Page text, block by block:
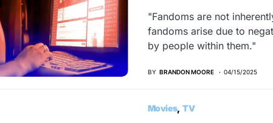
"Fandoms are not
fandoms arise due to
by people within them."
BY BRANDON MOORE 04/15/2025
Movies TV